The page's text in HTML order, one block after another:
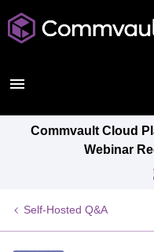
Commvault Cloud
Webinar
Self-Hosted Q&A